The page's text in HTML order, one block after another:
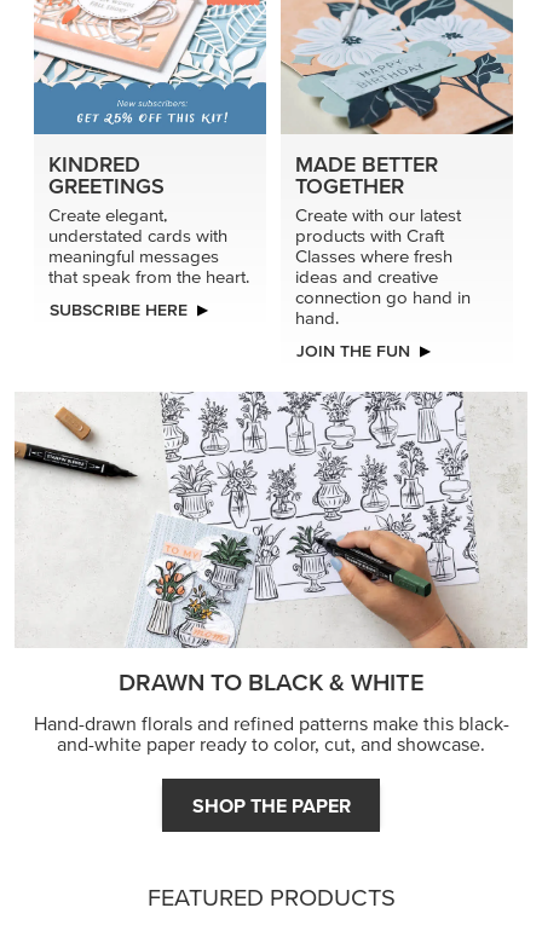
KINDRED
GREETINGS
Create elegant,
understated cards with
meaningful messages
that speak from the heart.
SUBSCRIBE HERE
MADE BETTER
TOGETHER
Create with our latest
products with Craft
Classes where fresh
ideas and creative
connection go hand in
hand.
JOIN THE FUN
DRAWN TO BLACK & WHITE
Hand-drawn florals and refined patterns make this black-
and-white paper ready to color, cut, and showcase.
SHOP THE PAPER
FEATURED PRODUCTS